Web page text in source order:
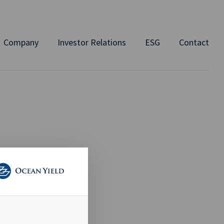
Company Investor Relations ESG Contact